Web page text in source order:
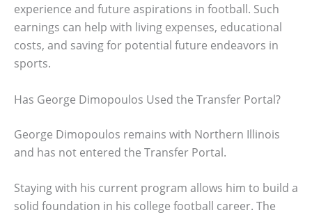
experience and future aspirations in football. Such
earnings can help with living expenses, educational
costs, and saving for potential future endeavors in
sports.
Has George Dimopoulos Used the Transfer Portal?
George Dimopoulos remains with Northern Illinois
and has not entered the Transfer Portal.
Staying with his current program allows him to build a
solid foundation in his college football career. The